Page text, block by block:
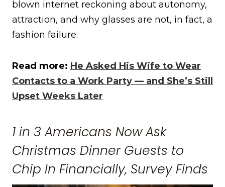
blown internet reckoning about autonomy,
attraction, and why glasses are not, in fact, a
fashion failure.
Read more: He Asked His Wife to Wear
Contacts to a Work Party — and She’s Still
Upset Weeks Later
1 in 3 Americans Now Ask
Christmas Dinner Guests to
Chip In Financially, Survey Finds